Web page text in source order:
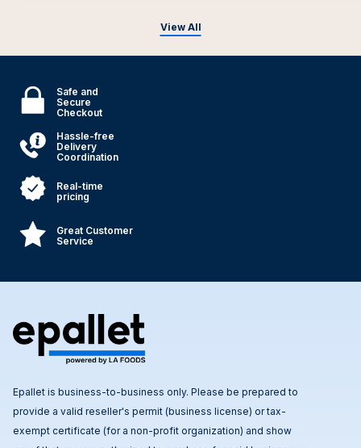
View All
Safe and
Secure
Checkout
Hassle-free
Delivery
Coordination
Real-time
pricing
Great Customer
Service
Epallet is business-to-business only. Please be prepared to
provide a valid reseller's permit (business license) or tax-
exempt certificate (for a non-profit organization) and show